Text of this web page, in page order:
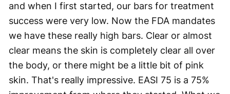
and when I first started, our bars for treatment
success were very low. Now the FDA mandates
we have these really high bars. Clear or almost
clear means the skin is completely clear all over
the body, or there might be a little bit of pink
skin. That's really impressive. EASI 75 is a 75%